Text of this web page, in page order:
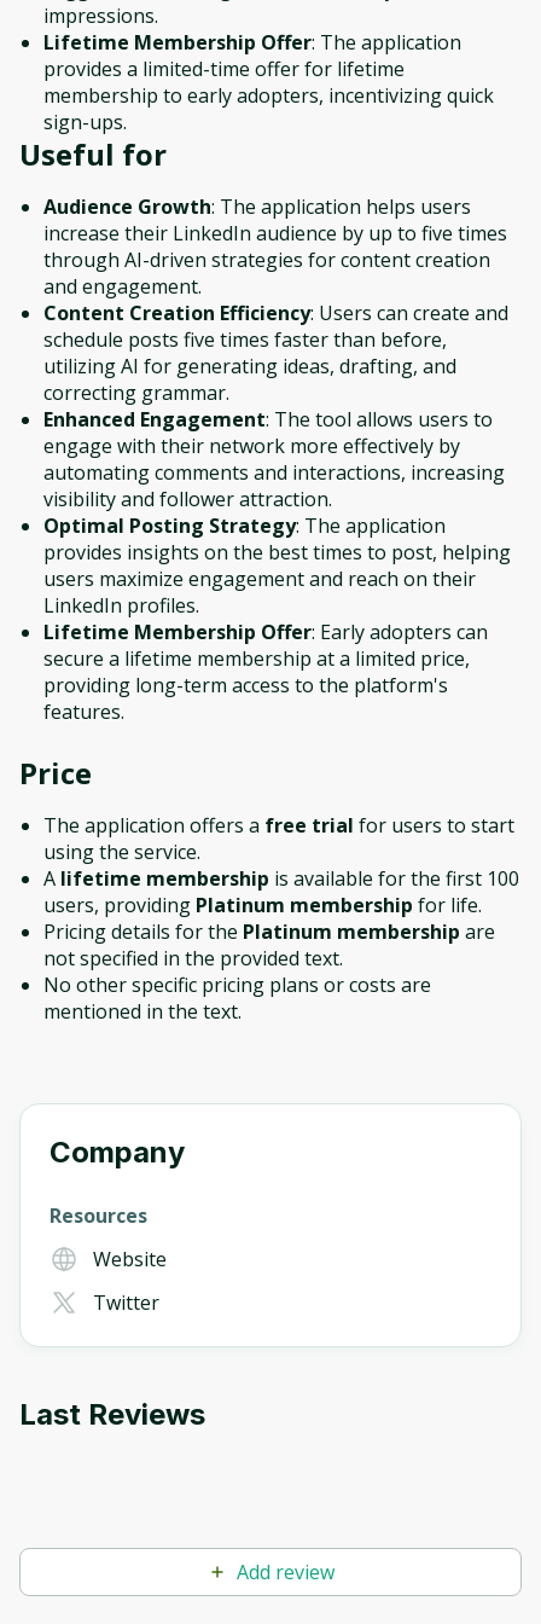
impressions.
Lifetime Membership Offer: The application
provides a limited-time offer for lifetime
membership to early adopters, incentivizing quick
sign-ups.
Useful for
Audience Growth: The application helps users
increase their LinkedIn audience by up to five times
through AI-driven strategies for content creation
and engagement.
Content Creation Efficiency: Users can create and
schedule posts five times faster than before,
utilizing AI for generating ideas, drafting, and
correcting grammar.
Enhanced Engagement: The tool allows users to
engage with their network more effectively by
automating comments and interactions, increasing
visibility and follower attraction.
Optimal Posting Strategy: The application
provides insights on the best times to post, helping
users maximize engagement and reach on their
LinkedIn profiles.
Lifetime Membership Offer: Early adopters can
secure a lifetime membership at a limited price,
providing long-term access to the platform's
features.
Price
The application offers a free trial for users to start
using the service.
A lifetime membership is available for the first 100
users, providing Platinum membership for life.
Pricing details for the Platinum membership are
not specified in the provided text.
No other specific pricing plans or costs are
mentioned in the text.
Company
Resources
Website
Twitter
Last Reviews
Add review